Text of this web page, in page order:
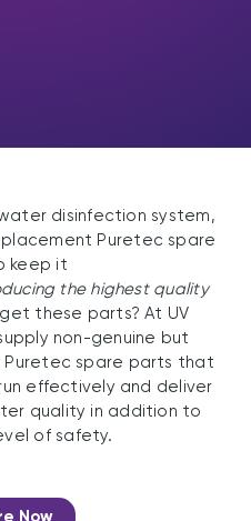
disinfection system,
Puretec spare
keep it
the highest quality
these parts? At UV
non-genuine but
spare parts that
effectively and deliver
quality in addition to
of safety.
Now